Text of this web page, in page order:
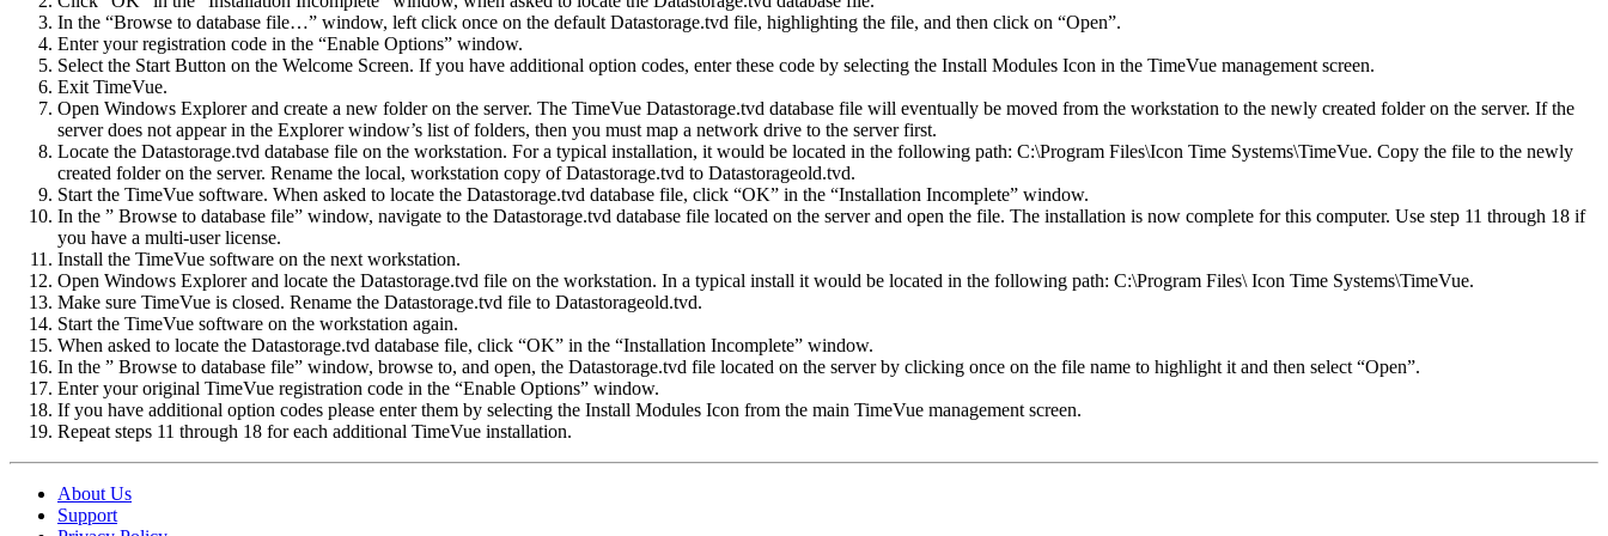
In the “Browse to database file…” window, left click once on the default Datastorage.tvd file, highlighting the file, and then click on “Open”.
Enter your registration code in the “Enable Options” window.
Select the Start Button on the Welcome Screen. If you have additional option codes, enter these code by selecting the Install Modules Icon in the TimeVue management screen.
Exit TimeVue.
Open Windows Explorer and create a new folder on the server. The TimeVue Datastorage.tvd database file will eventually be moved from the workstation to the newly created folder on the server. If the
server does not appear in the Explorer window’s list of folders, then you must map a network drive to the server first.
Locate the Datastorage.tvd database file on the workstation. For a typical installation, it would be located in the following path: C:\Program Files\Icon Time Systems\TimeVue. Copy the file to the newly
created folder on the server. Rename the local, workstation copy of Datastorage.tvd to Datastorageold.tvd.
Start the TimeVue software. When asked to locate the Datastorage.tvd database file, click “OK” in the “Installation Incomplete” window.
In the ” Browse to database file” window, navigate to the Datastorage.tvd database file located on the server and open the file. The installation is now complete for this computer. Use step 11 through 18 if
you have a multi-user license.
Install the TimeVue software on the next workstation.
Open Windows Explorer and locate the Datastorage.tvd file on the workstation. In a typical install it would be located in the following path: C:\Program Files\ Icon Time Systems\TimeVue.
Make sure TimeVue is closed. Rename the Datastorage.tvd file to Datastorageold.tvd.
Start the TimeVue software on the workstation again.
When asked to locate the Datastorage.tvd database file, click “OK” in the “Installation Incomplete” window.
In the ” Browse to database file” window, browse to, and open, the Datastorage.tvd file located on the server by clicking once on the file name to highlight it and then select “Open”.
Enter your original TimeVue registration code in the “Enable Options” window.
If you have additional option codes please enter them by selecting the Install Modules Icon from the main TimeVue management screen.
Repeat steps 11 through 18 for each additional TimeVue installation.
About Us
Support